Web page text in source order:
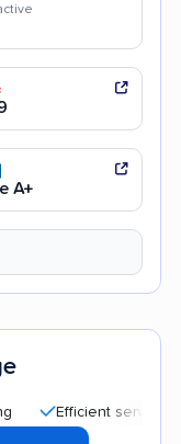
A+
Efficient service